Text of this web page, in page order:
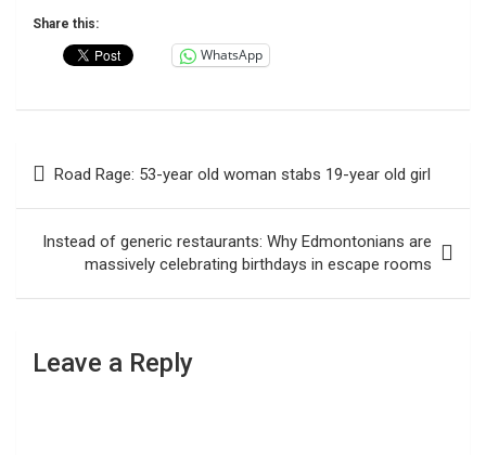
Share this:
WhatsApp
navigation
Road Rage: 53-year old woman stabs 19-year old girl
Instead of generic restaurants: Why Edmontonians are
massively celebrating birthdays in escape rooms
Leave a Reply